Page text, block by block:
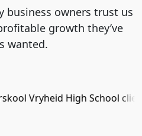
business owners trust us
growth they’ve
wanted.